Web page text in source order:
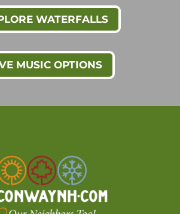
WATERFALLS
MUSIC OPTIONS